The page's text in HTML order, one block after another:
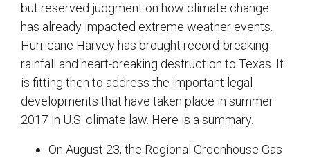
but reserved judgment on how climate change
has already impacted extreme weather events.
Hurricane Harvey has brought record-breaking
rainfall and heart-breaking destruction to Texas. It
is fitting then to address the important legal
developments that have taken place in summer
2017 in U.S. climate law. Here is a summary.
On August 23, the Regional Greenhouse Gas